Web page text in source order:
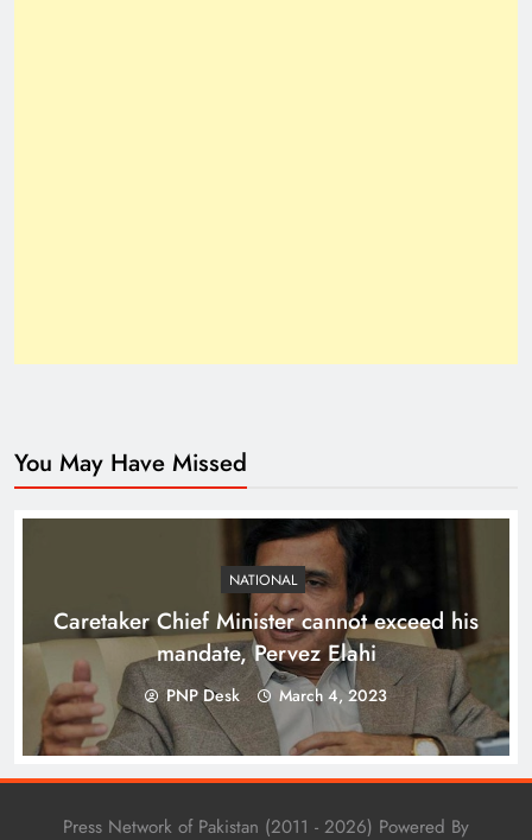
Top 10 Niches for Google AdSense Approval in
Pakistan
You May Have Missed
NATIONAL
Caretaker Chief Minister cannot exceed his
mandate, Pervez Elahi
PNP Desk March 4, 2023
Press Network of Pakistan (2011 - 2026) Powered By